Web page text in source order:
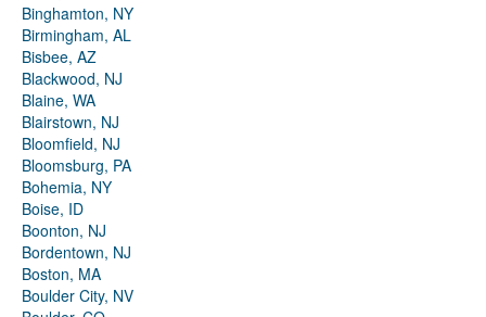
Binghamton, NY
Birmingham, AL
Bisbee, AZ
Blackwood, NJ
Blaine, WA
Blairstown, NJ
Bloomfield, NJ
Bloomsburg, PA
Bohemia, NY
Boise, ID
Boonton, NJ
Bordentown, NJ
Boston, MA
Boulder City, NV